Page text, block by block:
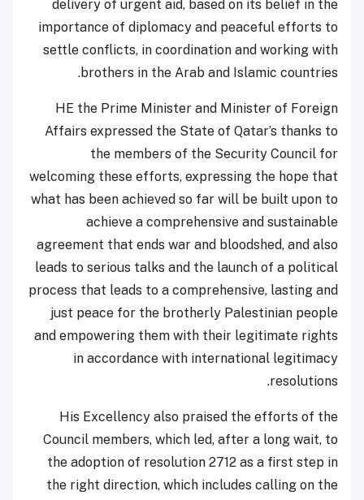
delivery of urgent aid, based on its belief in the
importance of diplomacy and peaceful efforts to
settle conflicts, in coordination and working with
brothers in the Arab and Islamic countries.
HE the Prime Minister and Minister of Foreign
Affairs expressed the State of Qatar’s thanks to
the members of the Security Council for
welcoming these efforts, expressing the hope that
what has been achieved so far will be built upon to
achieve a comprehensive and sustainable
agreement that ends war and bloodshed, and also
leads to serious talks and the launch of a political
process that leads to a comprehensive, lasting and
just peace for the brotherly Palestinian people
and empowering them with their legitimate rights
in accordance with international legitimacy
resolutions.
His Excellency also praised the efforts of the
Council members, which led, after a long wait, to
the adoption of resolution 2712 as a first step in
the right direction, which includes calling on the